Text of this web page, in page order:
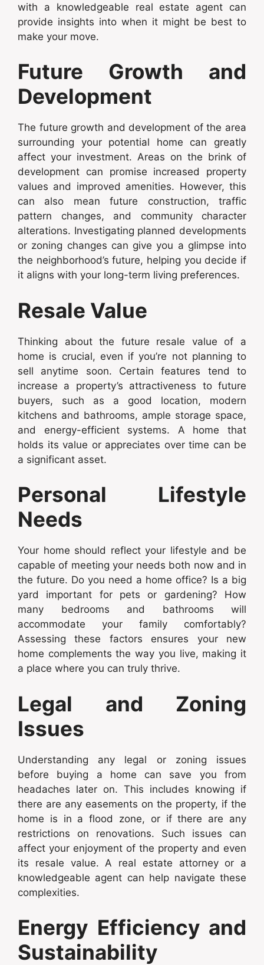
with a knowledgeable real estate agent can
provide insights into when it might be best to
make your move.
Future Growth and
Development
The future growth and development of the area
surrounding your potential home can greatly
affect your investment. Areas on the brink of
development can promise increased property
values and improved amenities. However, this
can also mean future construction, traffic
pattern changes, and community character
alterations. Investigating planned developments
or zoning changes can give you a glimpse into
the neighborhood’s future, helping you decide if
it aligns with your long-term living preferences.
Resale Value
Thinking about the future resale value of a
home is crucial, even if you’re not planning to
sell anytime soon. Certain features tend to
increase a property’s attractiveness to future
buyers, such as a good location, modern
kitchens and bathrooms, ample storage space,
and energy-efficient systems. A home that
holds its value or appreciates over time can be
a significant asset.
Personal Lifestyle
Needs
Your home should reflect your lifestyle and be
capable of meeting your needs both now and in
the future. Do you need a home office? Is a big
yard important for pets or gardening? How
many bedrooms and bathrooms will
accommodate your family comfortably?
Assessing these factors ensures your new
home complements the way you live, making it
a place where you can truly thrive.
Legal and Zoning
Issues
Understanding any legal or zoning issues
before buying a home can save you from
headaches later on. This includes knowing if
there are any easements on the property, if the
home is in a flood zone, or if there are any
restrictions on renovations. Such issues can
affect your enjoyment of the property and even
its resale value. A real estate attorney or a
knowledgeable agent can help navigate these
complexities.
Energy Efficiency and
Sustainability